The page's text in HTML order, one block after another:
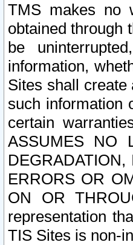
TMS makes no
obtained through
be
information,
Sites shall
such information
certain
ASSUMES NO
ERRORS OR
ON OR
representation
TIS Sites is non-